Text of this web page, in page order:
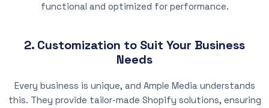
functional and optimized for performance.
2. Customization to Suit Your Business
Needs
Every business is unique, and Ample Media understands
this. They provide tailor-made Shopify solutions, ensuring